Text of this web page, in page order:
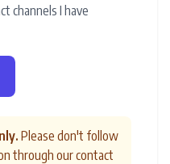
channels I have
Please don't follow
through our contact